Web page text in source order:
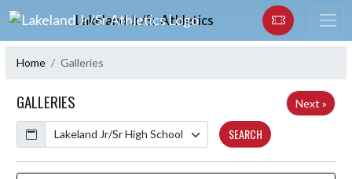
Skip Navigation Menu
Lakeland Jr/Sr Athletics
Home Galleries
GALLERIES
Next »
Calendar
SEARCH